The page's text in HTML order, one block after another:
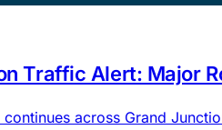
Traffic Alert: Major
continues across Grand